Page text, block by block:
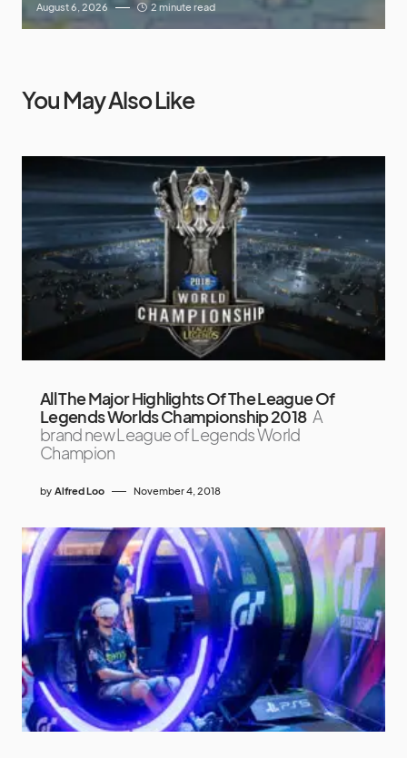
August 6, 2026 2 minute read
You May Also Like
All The Major Highlights Of The League Of
Legends Worlds Championship 2018 A
brand new League of Legends World
Champion
by Alfred Loo November 4, 2018